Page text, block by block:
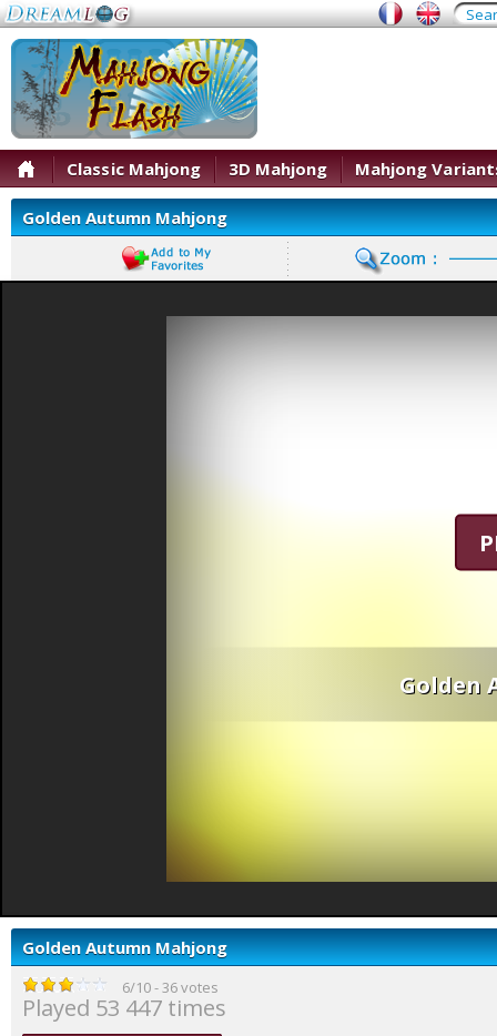
Classic Mahjong 3D Mahjong Mahjong
Golden Autumn Mahjong
Golden
Golden Autumn Mahjong
6/10-36votes
Played 53 447 times